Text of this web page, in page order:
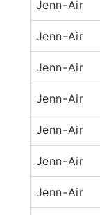
Jenn-Air
Jenn-Air
Jenn-Air
Jenn-Air
Jenn-Air
Jenn-Air
Jenn-Air